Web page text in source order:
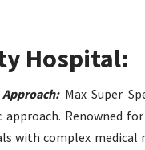
Hospital:
Max Super
Renowned
with complex